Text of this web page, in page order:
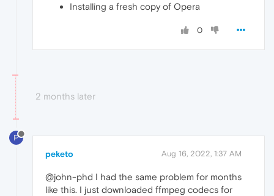
Installing a fresh copy of Opera
0
2 months later
P
peketo Aug 16, 2022, 1:37 AM
@john-phd I had the same problem for months
like this. I just downloaded ffmpeg codecs for